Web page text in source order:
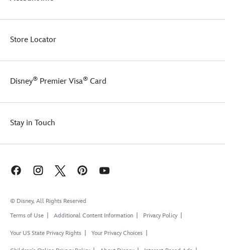
Store Locator
Disney® Premier Visa® Card
Stay in Touch
© Disney, All Rights Reserved
Terms of Use
Additional Content Information Privacy Policy
Your US State Privacy Rights Your Privacy Choices